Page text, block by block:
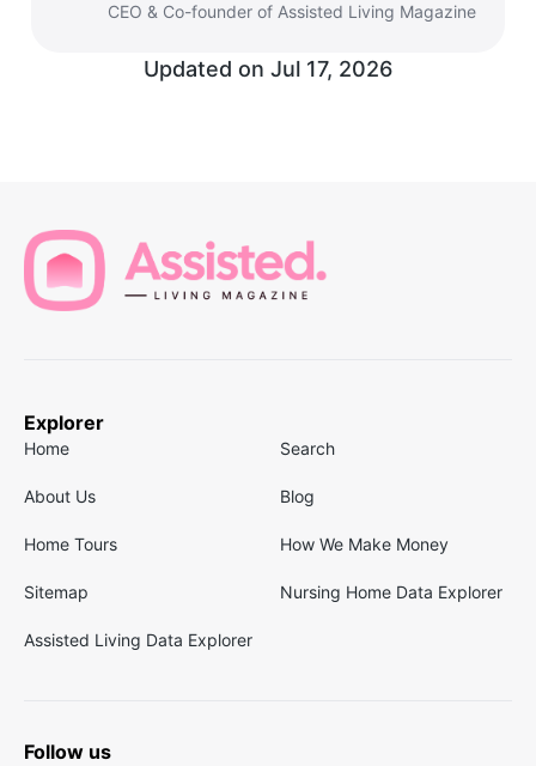
CEO & Co-founder of Assisted Living Magazine
Updated on Jul 17, 2026
Explorer
Home Search
About Us Blog
Home Tours How We Make Money
Sitemap Nursing Home Data Explorer
Assisted Living Data Explorer
Follow us